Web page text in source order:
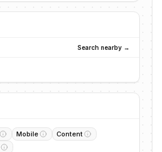
Search nearby →
Mobile
Content